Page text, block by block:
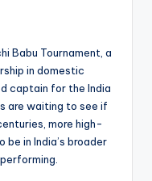
Babu Tournament, a
in domestic
captain for the India
are waiting to see if
more high-
be in India’s broader